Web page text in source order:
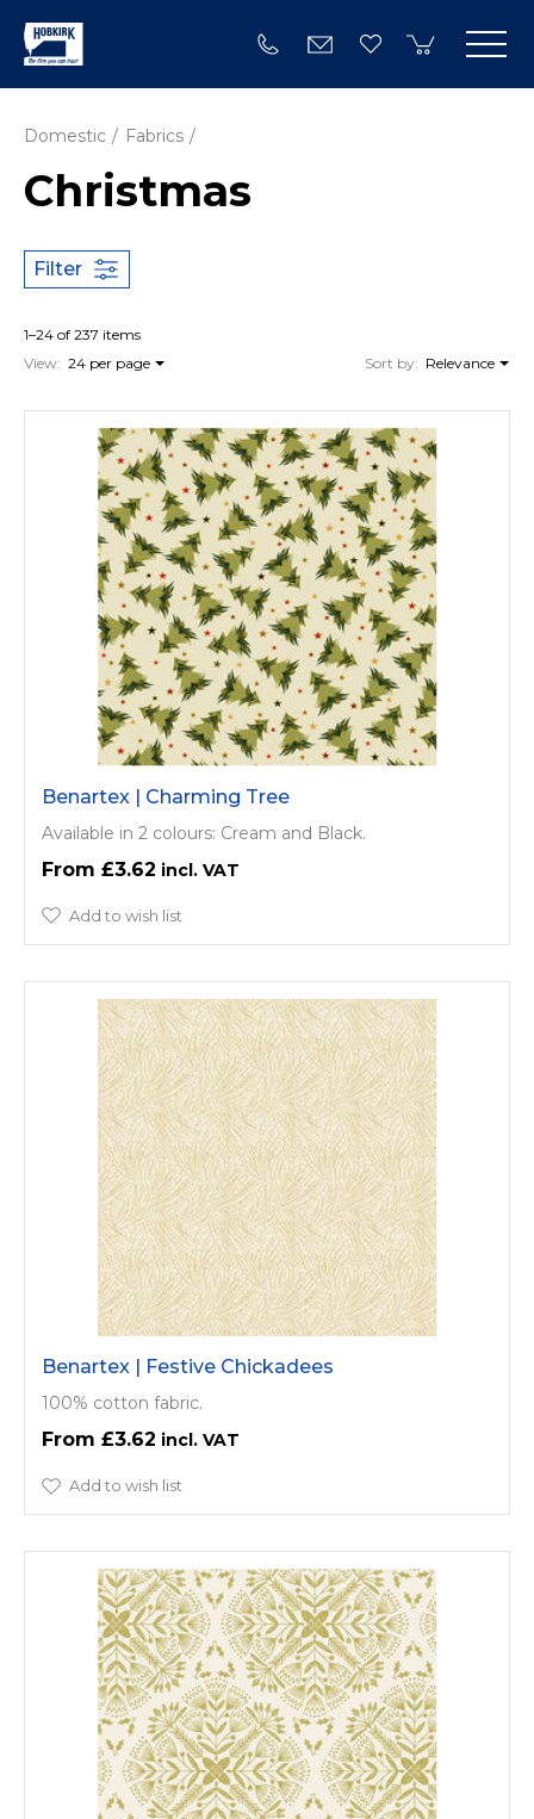
Domestic Fabrics
Christmas
Filter
1–24 of 237 items
View: 24 per page Sort by: Relevance
Benartex | Charming Tree
Available in 2 colours: Cream and Black.
£3.62
Add to wish list
Benartex | Festive Chickadees
100% cotton fabric.
£3.62
Add to wish list